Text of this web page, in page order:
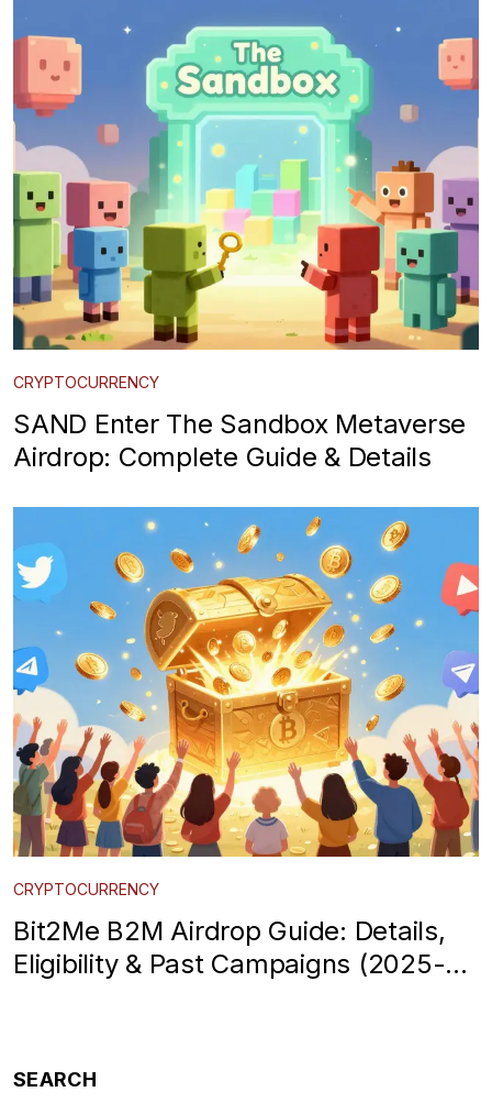
CRYPTOCURRENCY
SAND Enter The Sandbox Metaverse
Airdrop: Complete Guide & Details
CRYPTOCURRENCY
Bit2Me B2M Airdrop Guide: Details,
Eligibility & Past Campaigns (2025-
SEARCH